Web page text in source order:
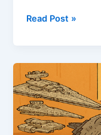
This
LEGO:
14th-
20th
October,
2025
Read Post »